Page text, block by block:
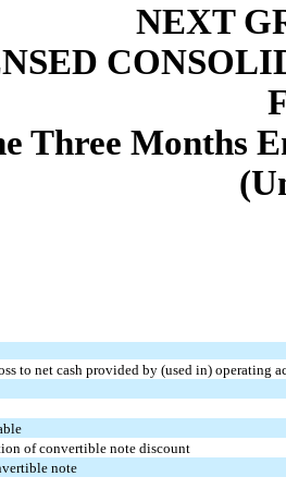
NEXT
Three Months
to net cash provided by (used in) operating
of convertible note discount
note